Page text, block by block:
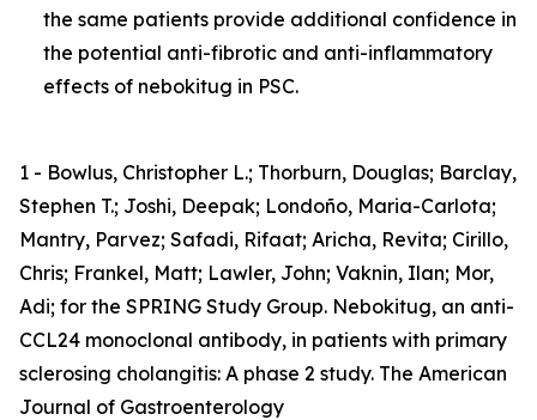
the same patients provide additional confidence in
the potential anti-fibrotic and anti-inflammatory
effects of nebokitug in PSC.
1 - Bowlus, Christopher L.; Thorburn, Douglas; Barclay,
Stephen T.; Joshi, Deepak; Londoño, Maria-Carlota;
Mantry, Parvez; Safadi, Rifaat; Aricha, Revita; Cirillo,
Chris; Frankel, Matt; Lawler, John; Vaknin, Ilan; Mor,
Adi; for the SPRING Study Group. Nebokitug, an anti-
CCL24 monoclonal antibody, in patients with primary
sclerosing cholangitis: A phase 2 study. The American
Journal of Gastroenterology